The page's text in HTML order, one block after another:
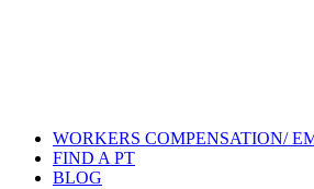
WORKERS COMPENSATION/
FIND A PT
BLOG